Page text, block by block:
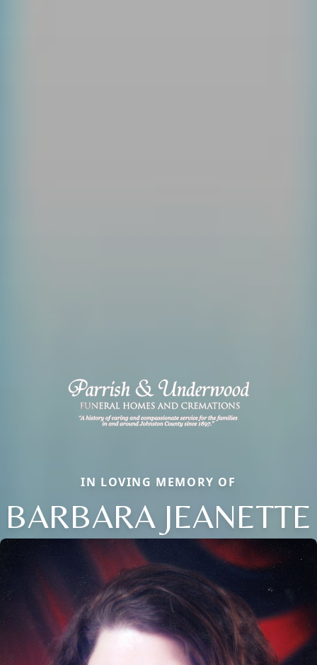
IN LOVING MEMORY OF
BARBARA JEANETTE